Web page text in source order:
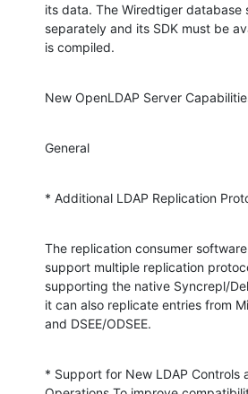
its data. The Wiredtiger database
separately and its SDK must be
is compiled.
New OpenLDAP Server
General
* Additional LDAP Replication
The replication consumer
support multiple replication
supporting the native Syncrepl/
it can also replicate entries from
and DSEE/ODSEE.
* Support for New LDAP Controls